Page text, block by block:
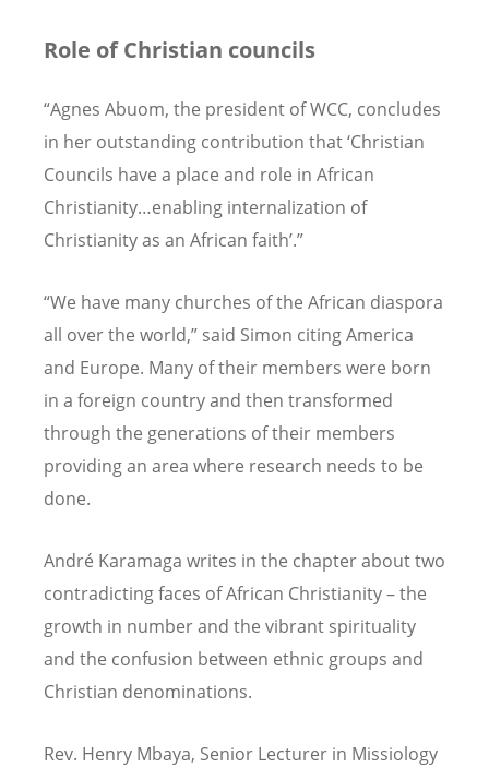
Role of Christian councils
“Agnes Abuom, the president of WCC, concludes
in her outstanding contribution that ‘Christian
Councils have a place and role in African
Christianity…enabling internalization of
Christianity as an African faith’.”
“We have many churches of the African diaspora
all over the world,” said Simon citing America
and Europe. Many of their members were born
in a foreign country and then transformed
through the generations of their members
providing an area where research needs to be
done.
André Karamaga writes in the chapter about two
contradicting faces of African Christianity – the
growth in number and the vibrant spirituality
and the confusion between ethnic groups and
Christian denominations.
Rev. Henry Mbaya, Senior Lecturer in Missiology